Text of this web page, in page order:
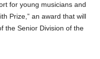
for young musicians and
Prize,” an award that will
the Senior Division of the